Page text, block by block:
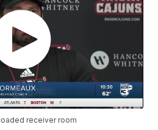
receiver room